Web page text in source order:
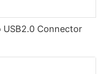
Connector